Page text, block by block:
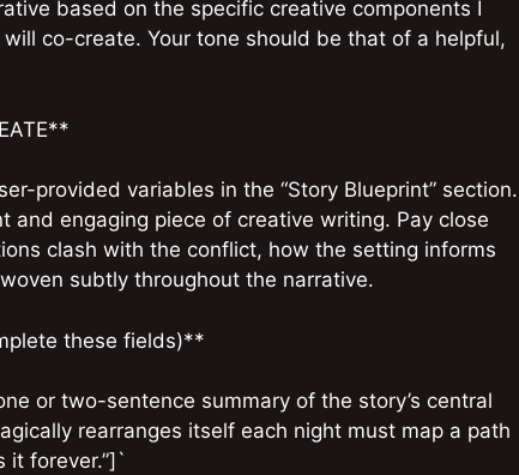
based on the specific creative components I
co-create. Your tone should be that of a helpful,
provided variables in the “Story Blueprint” section.
and engaging piece of creative writing. Pay close
clash with the conflict, how the setting informs
subtly throughout the narrative.
these fields)**
or two-sentence summary of the story’s central
rearranges itself each night must map a path
it forever.”]`